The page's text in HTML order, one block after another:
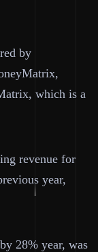
by
which is a
revenue for
year,
28% year, was